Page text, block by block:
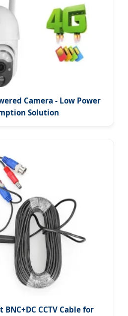
Camera - Low Power
Solution
CCTV Cable for